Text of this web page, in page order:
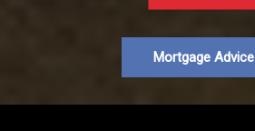
Mortgage Advice